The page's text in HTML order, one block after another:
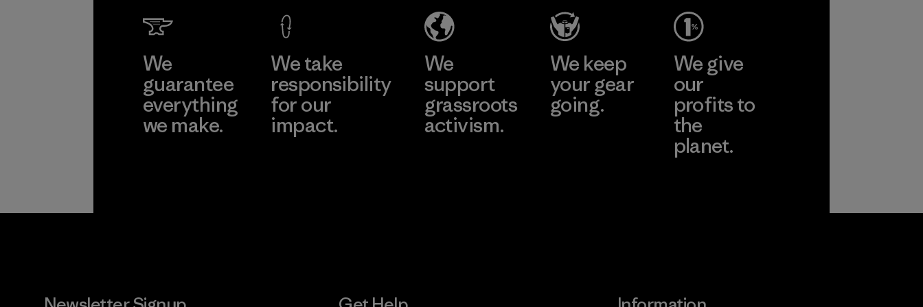
Company -
Thai Binh
Factory
We
guarantee
everything
we make.
We take
responsibility
for our
impact.
We
support
grassroots
activism.
We keep
your gear
going.
We give
our
profits to
the
planet.